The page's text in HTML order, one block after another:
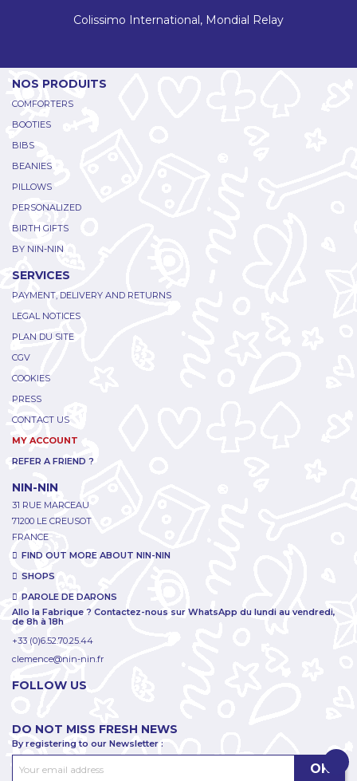
Colissimo International, Mondial Relay
NOS PRODUITS
COMFORTERS
BOOTIES
BIBS
BEANIES
PILLOWS
PERSONALIZED
BIRTH GIFTS
BY NIN-NIN
SERVICES
PAYMENT, DELIVERY AND RETURNS
LEGAL NOTICES
PLAN DU SITE
CGV
COOKIES
PRESS
CONTACT US
MY ACCOUNT
REFER A FRIEND ?
NIN-NIN
31 RUE MARCEAU
71200 LE CREUSOT
FRANCE
FIND OUT MORE ABOUT NIN-NIN
SHOPS
PAROLE DE DARONS
Allo la Fabrique ? Contactez-nous sur WhatsApp du lundi au vendredi,
de 8h à 18h
+33 (0)6.52.70.25.44
clemence@nin-nin.fr
FOLLOW US
DO NOT MISS FRESH NEWS
By registering to our Newsletter :